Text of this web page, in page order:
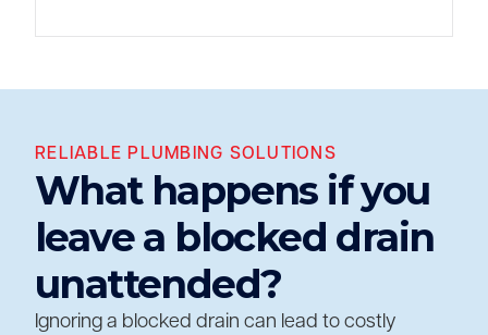
RELIABLE PLUMBING SOLUTIONS
What happens if you
leave a blocked drain
unattended?
Ignoring a blocked drain can lead to costly